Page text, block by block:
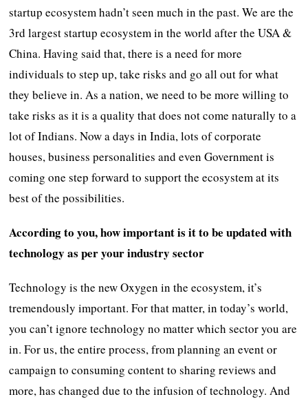
startup ecosystem hadn’t seen much in the past. We are the
3rd largest startup ecosystem in the world after the USA &
China. Having said that, there is a need for more
individuals to step up, take risks and go all out for what
they believe in. As a nation, we need to be more willing to
take risks as it is a quality that does not come naturally to a
lot of Indians. Now a days in India, lots of corporate
houses, business personalities and even Government is
coming one step forward to support the ecosystem at its
best of the possibilities.
According to you, how important is it to be updated with
technology as per your industry sector
Technology is the new Oxygen in the ecosystem, it’s
tremendously important. For that matter, in today’s world,
you can’t ignore technology no matter which sector you are
in. For us, the entire process, from planning an event or
campaign to consuming content to sharing reviews and
more, has changed due to the infusion of technology. And